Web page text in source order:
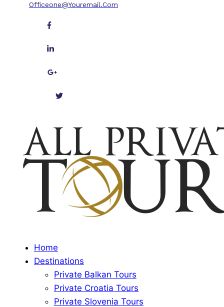
Officeone@youremail.com
Home
Destinations
Private Balkan Tours
Private Croatia Tours
Private Slovenia Tours